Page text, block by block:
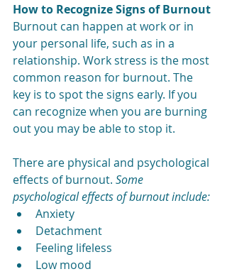
How to Recognize Signs of Burnout
Burnout can happen at work or in
your personal life, such as in a
relationship. Work stress is the most
common reason for burnout. The
key is to spot the signs early. If you
can recognize when you are burning
out you may be able to stop it.
There are physical and psychological
effects of burnout. Some
psychological effects of burnout include:
Anxiety
Detachment
Feeling lifeless
Low mood